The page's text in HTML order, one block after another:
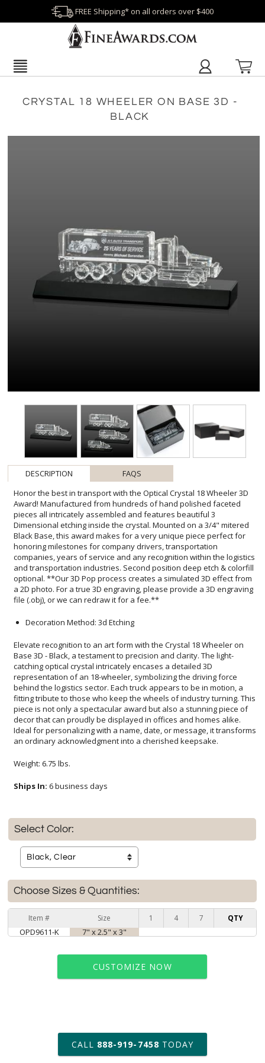
FREE Shipping* on all orders over $400
CRYSTAL 18 WHEELER ON BASE 3D -
BLACK
DESCRIPTION
FAQS
Honor the best in transport with the Optical Crystal 18 Wheeler 3D
Award! Manufactured from hundreds of hand polished faceted
pieces all intricately assembled and features beautiful 3
Dimensional etching inside the crystal. Mounted on a 3/4" mitered
Black Base, this award makes for a very unique piece perfect for
honoring milestones for company drivers, transportation
companies, years of service and any recognition within the logistics
and transportation industries. Second position deep etch & colorfill
optional. **Our 3D Pop process creates a simulated 3D effect from
a 2D photo. For a true 3D engraving, please provide a 3D engraving
file (.obj), or we can redraw it for a fee.**
Decoration Method: 3d Etching
Elevate recognition to an art form with the Crystal 18 Wheeler on
Base 3D - Black, a testament to precision and clarity. The light-
catching optical crystal intricately encases a detailed 3D
representation of an 18-wheeler, symbolizing the driving force
behind the logistics sector. Each truck appears to be in motion, a
fitting tribute to those who keep the wheels of industry turning. This
piece is not only a spectacular award but also a stunning piece of
decor that can proudly be displayed in offices and homes alike.
Ideal for personalizing with a name, date, or message, it transforms
an ordinary acknowledgment into a cherished keepsake.
Weight: 6.75 lbs.
Ships In: 6 business days
Select Color:
Choose Sizes & Quantities:
Item # Size 1 4 7 QTY
OPD9611-K 7" x 2.5" x 3"
CUSTOMIZE NOW
art proof within 2 business days
6 business days for
production
CALL 888-919-7458 TODAY